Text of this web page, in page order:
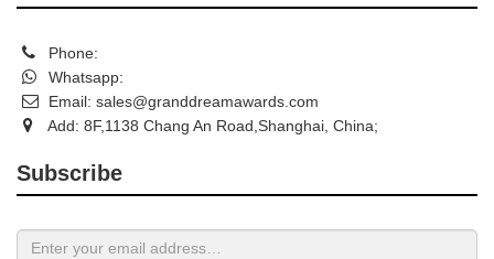
Phone:
Whatsapp:
Email: sales@granddreamawards.com
Add: 8F,1138 Chang An Road,Shanghai, China;
Subscribe